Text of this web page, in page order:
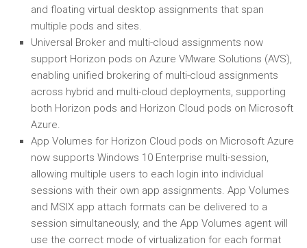
and floating virtual desktop assignments that span
multiple pods and sites.
Universal Broker and multi-cloud assignments now
support Horizon pods on Azure VMware Solutions (AVS),
enabling unified brokering of multi-cloud assignments
across hybrid and multi-cloud deployments, supporting
both Horizon pods and Horizon Cloud pods on Microsoft
Azure.
App Volumes for Horizon Cloud pods on Microsoft Azure
now supports Windows 10 Enterprise multi-session,
allowing multiple users to each login into individual
sessions with their own app assignments. App Volumes
and MSIX app attach formats can be delivered to a
session simultaneously, and the App Volumes agent will
use the correct mode of virtualization for each format